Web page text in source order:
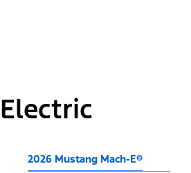
Electric
2026 Mustang Mach-E®